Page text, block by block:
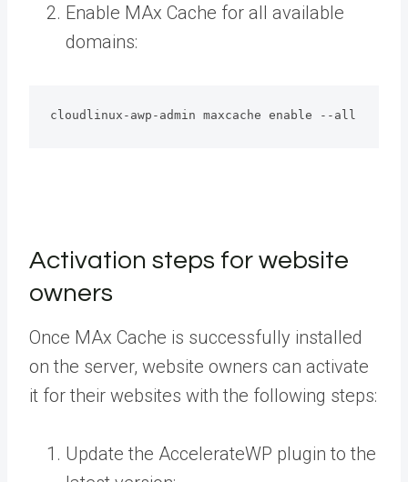
Enable MAx Cache for all available
domains:
cloudlinux-awp-admin maxcache enable --all
Activation steps for website
owners
Once MAx Cache is successfully installed
on the server, website owners can activate
it for their websites with the following steps:
Update the AccelerateWP plugin to the